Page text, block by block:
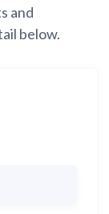
and
below.